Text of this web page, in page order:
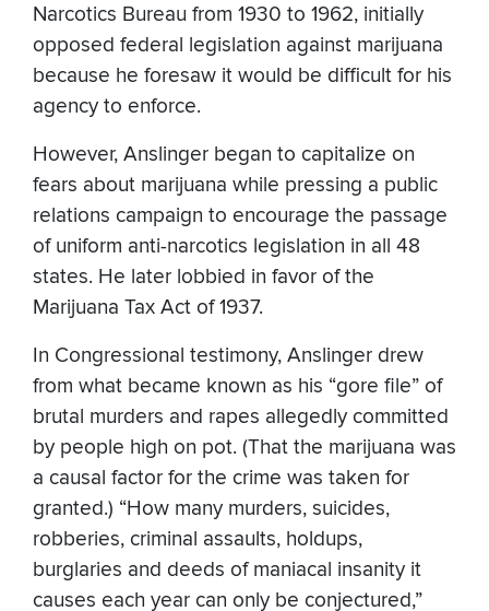
Narcotics Bureau from 1930 to 1962, initially
opposed federal legislation against marijuana
because he foresaw it would be difficult for his
agency to enforce.
However, Anslinger began to capitalize on
fears about marijuana while pressing a public
relations campaign to encourage the passage
of uniform anti-narcotics legislation in all 48
states. He later lobbied in favor of the
Marijuana Tax Act of 1937.
In Congressional testimony, Anslinger drew
from what became known as his “gore file” of
brutal murders and rapes allegedly committed
by people high on pot. (That the marijuana was
a causal factor for the crime was taken for
granted.) “How many murders, suicides,
robberies, criminal assaults, holdups,
burglaries and deeds of maniacal insanity it
causes each year can only be conjectured,”